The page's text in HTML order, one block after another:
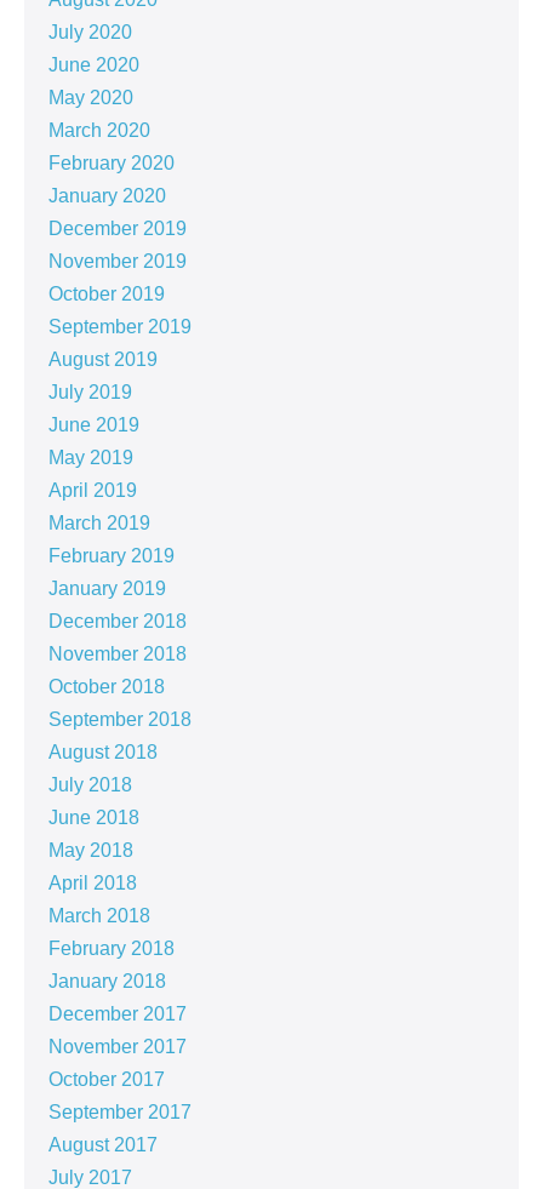
July 2020
June 2020
May 2020
March 2020
February 2020
January 2020
December 2019
November 2019
October 2019
September 2019
August 2019
July 2019
June 2019
May 2019
April 2019
March 2019
February 2019
January 2019
December 2018
November 2018
October 2018
September 2018
August 2018
July 2018
June 2018
May 2018
April 2018
March 2018
February 2018
January 2018
December 2017
November 2017
October 2017
September 2017
August 2017
July 2017